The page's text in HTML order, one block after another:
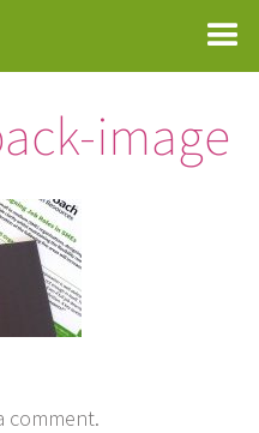
image
comment.